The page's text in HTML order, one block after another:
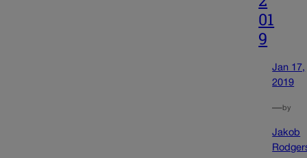
01
9
Jan 17,
2019
—by
Jakob